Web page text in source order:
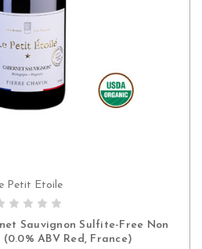
ADD TO CART
Petit Etoile
Sauvignon Sulfite-Free Non
ABV Red, France)